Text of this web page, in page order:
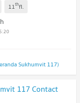
11thfl.
Sukhumvit 117)
117 Contact